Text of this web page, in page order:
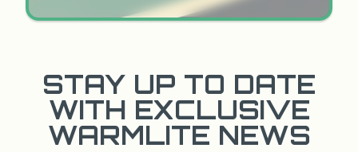
STAY UP TO DATE
WITH EXCLUSIVE
WARMLITE NEWS